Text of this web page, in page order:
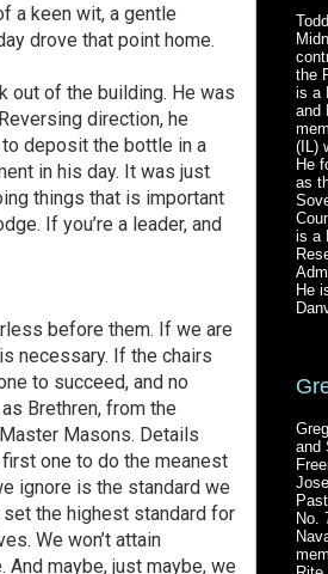
a keen wit, a gentle
drove that point home.
out of the building. He was
direction, he
deposit the bottle in a
in his day. It was just
things that is important
If you’re a leader, and
before them. If we are
necessary. If the chairs
to succeed, and no
Brethren, from the
Masons. Details
one to do the meanest
ignore is the standard we
the highest standard for
We won’t attain
maybe, just maybe, we
the
is a
and
(IL)
He
as
is a
He
and
No.